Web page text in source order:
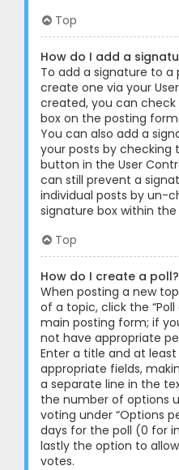
Top
How do I add a
To add a signature to
create one via your
created, you can check
box on the posting
You can also add a
your posts by checking
button in the User
can still prevent a
individual posts by un-
signature box within
Top
How do I create a poll?
When posting a new
of a topic, click the
main posting form; if
not have appropriate
Enter a title and at
appropriate fields,
a separate line in the
the number of options
voting under “Options
days for the poll (0 for
lastly the option to
votes.